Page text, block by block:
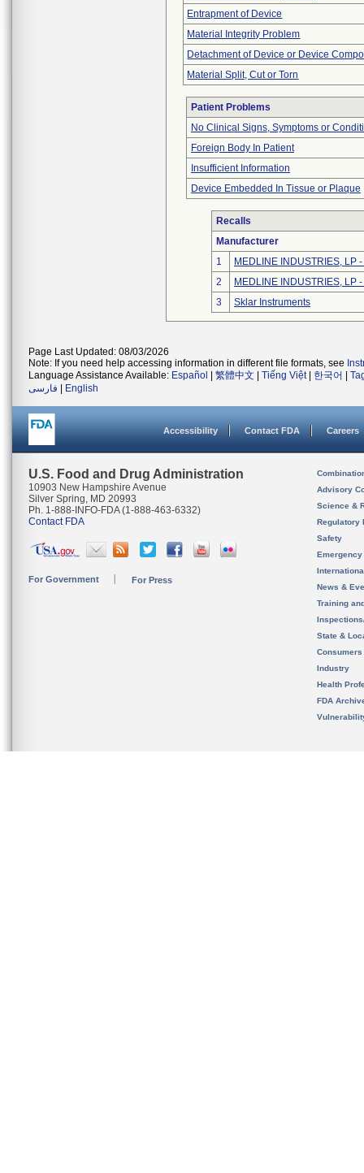
Entrapment of Device
Material Integrity Problem
Detachment of Device or Device
Material Split, Cut or Torn
Patient Problems
No Clinical Signs, Symptoms or
Foreign Body In Patient
Insufficient Information
Device Embedded In Tissue or Plaque
Recalls
Manufacturer
1
MEDLINE INDUSTRIES, LP
2
MEDLINE INDUSTRIES, LP
3
Sklar Instruments
Page Last Updated: 08/03/2026
Note: If you need help accessing information in different file formats, see
Language Assistance Available: Español 繁體中文 Tiếng Việt| 한국어
فارسی
English
Accessibility Contact FDA Careers
U.S. Food and Drug Administration
10903 New Hampshire Avenue
Silver Spring, MD 20993
Ph. 1-888-INFO-FDA (1-888-463-6332)
Contact FDA
For Government For Press
Advisory
Science &
Regulatory
Safety
News &
Training
State &
Consumers
Industry
Health
FDA